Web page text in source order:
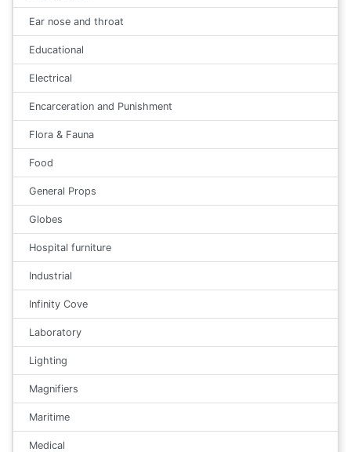
Ear nose and throat
Educational
Electrical
Encarceration and Punishment
Flora & Fauna
Food
General Props
Globes
Hospital furniture
Industrial
Infinity Cove
Laboratory
Lighting
Magnifiers
Maritime
Medical